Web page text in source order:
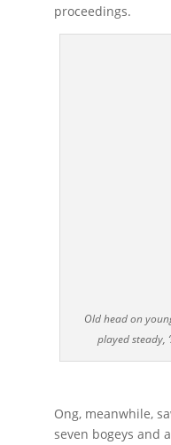
proceedings.
Old head on
played steady,
Ong, meanwhile,
seven bogeys and